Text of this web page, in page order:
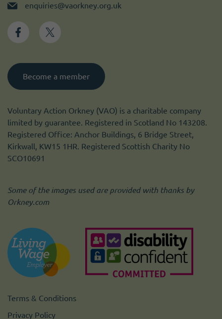
enquiries@vaorkney.org.uk
Become a member
Voluntary Action Orkney (VAO) is a charitable company
limited by guarantee. Registered in Scotland No 143208.
Registered Office: Anchor Buildings, 6 Bridge Street,
Kirkwall, KW15 1HR. Registered Scottish Charity No
SCO10691
Some of the images used are provided with thanks by
Orkney.com
Terms & Conditions
Privacy Policy